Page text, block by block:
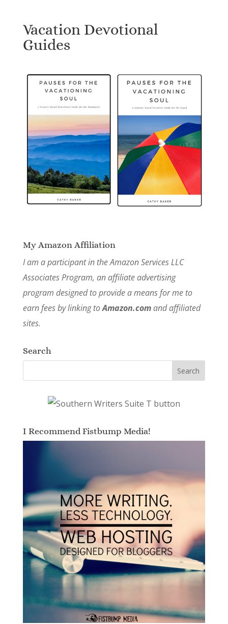
Vacation Devotional
Guides
My Amazon Affiliation
I am a participant in the Amazon Services LLC
Associates Program, an affiliate advertising
program designed to provide a means for me to
earn fees by linking toAmazon.comand affiliated
sites.
Search
I Recommend Fistbump Media!